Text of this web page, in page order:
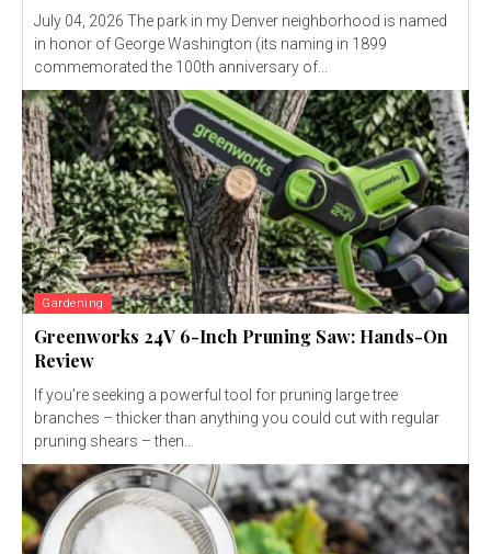
July 04, 2026 The park in my Denver neighborhood is named
in honor of George Washington (its naming in 1899
commemorated the 100th anniversary of...
Gardening
Greenworks 24V 6-Inch Pruning Saw: Hands-On
Review
If you’re seeking a powerful tool for pruning large tree
branches – thicker than anything you could cut with regular
pruning shears – then...